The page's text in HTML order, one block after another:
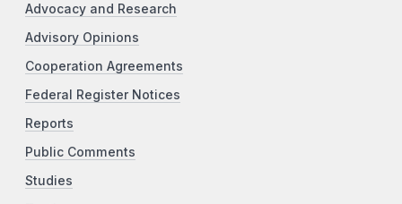
Advocacy and Research
Advisory Opinions
Cooperation Agreements
Federal Register Notices
Reports
Public Comments
Studies